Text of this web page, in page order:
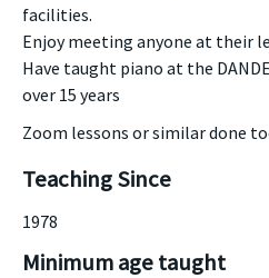
facilities.
Enjoy meeting anyone at their
Have taught piano at the
over 15 years
Zoom lessons or similar done
Teaching Since
1978
Minimum age taught